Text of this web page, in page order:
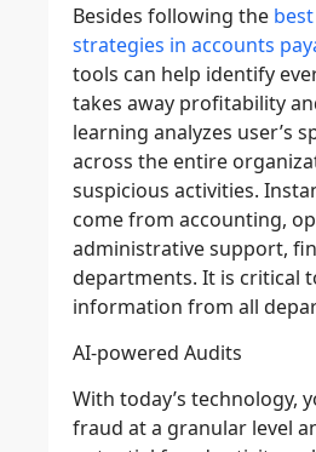
Besides following the
strategies in accounts
tools can help identify
takes away profitability
learning analyzes user’s
across the entire
suspicious activities.
come from accounting,
administrative support,
departments. It is critical
information from all
AI-powered Audits
With today’s technology,
fraud at a granular level